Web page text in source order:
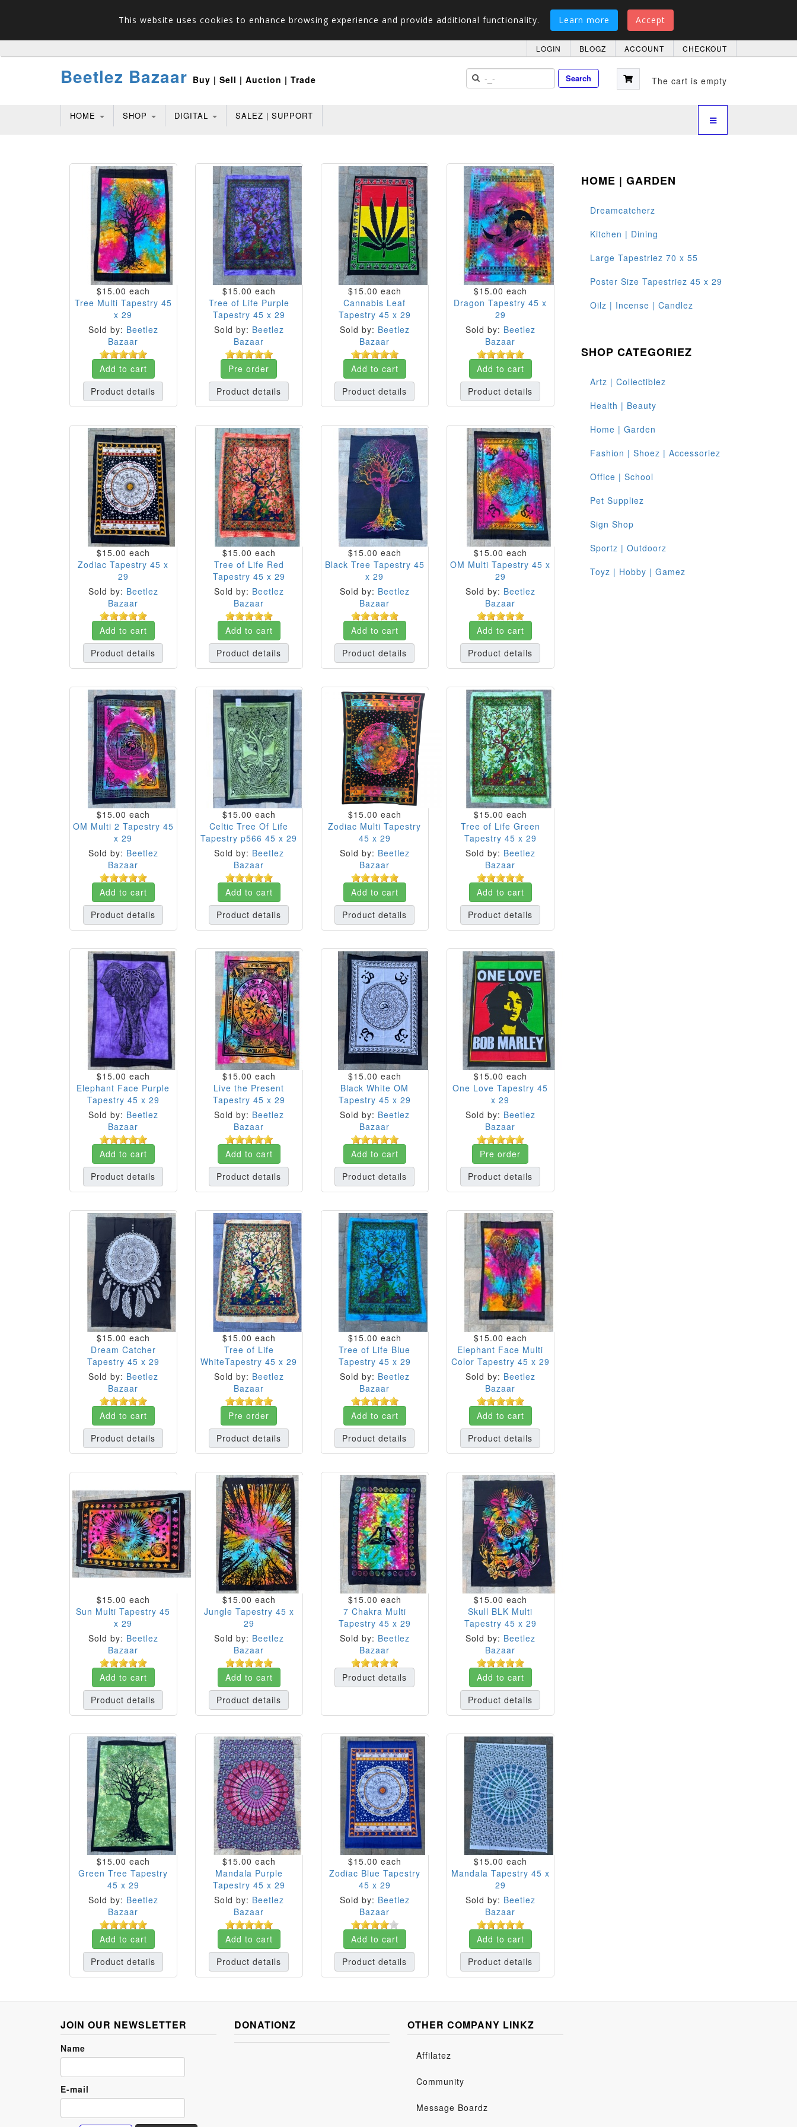
LOGIN BLOGZ ACCOUNT CHECKOUT
Beetlez Bazaar Buy | Sell | Auction | Trade Search The cart is empty
HOME SHOP DIGITAL SALEZ | SUPPORT
$15.00 each
Tree Multi Tapestry 45
x 29
Sold by: Beetlez
Bazaar
Add to cart
Product details
$15.00 each
Tree of Life Purple
Tapestry 45 x 29
Sold by: Beetlez
Bazaar
Pre order
Product details
$15.00 each
Cannabis Leaf
Tapestry 45 x 29
Sold by: Beetlez
Bazaar
Add to cart
Product details
$15.00 each
Dragon Tapestry 45 x
29
Sold by: Beetlez
Bazaar
Add to cart
Product details
$15.00 each
Zodiac Tapestry 45 x
29
Sold by: Beetlez
Bazaar
Add to cart
Product details
$15.00 each
Tree of Life Red
Tapestry 45 x 29
Sold by: Beetlez
Bazaar
Add to cart
Product details
$15.00 each
Black Tree Tapestry 45
x 29
Sold by: Beetlez
Bazaar
Add to cart
Product details
$15.00 each
OM Multi Tapestry 45 x
29
Sold by: Beetlez
Bazaar
Add to cart
Product details
$15.00 each
OM Multi 2 Tapestry 45
x 29
Sold by: Beetlez
Bazaar
Add to cart
Product details
$15.00 each
Celtic Tree Of Life
Tapestry p566 45 x 29
Sold by: Beetlez
Bazaar
Add to cart
Product details
$15.00 each
Zodiac Multi Tapestry
45 x 29
Sold by: Beetlez
Bazaar
Add to cart
Product details
$15.00 each
Tree of Life Green
Tapestry 45 x 29
Sold by: Beetlez
Bazaar
Add to cart
Product details
$15.00 each
Elephant Face Purple
Tapestry 45 x 29
Sold by: Beetlez
Bazaar
Add to cart
Product details
$15.00 each
Live the Present
Tapestry 45 x 29
Sold by: Beetlez
Bazaar
Add to cart
Product details
$15.00 each
Black White OM
Tapestry 45 x 29
Sold by: Beetlez
Bazaar
Add to cart
Product details
$15.00 each
One Love Tapestry 45
x 29
Sold by: Beetlez
Bazaar
Pre order
Product details
$15.00 each
Dream Catcher
Tapestry 45 x 29
Sold by: Beetlez
Bazaar
Add to cart
Product details
$15.00 each
Tree of Life
WhiteTapestry 45 x 29
Sold by: Beetlez
Bazaar
Pre order
Product details
$15.00 each
Tree of Life Blue
Tapestry 45 x 29
Sold by: Beetlez
Bazaar
Add to cart
Product details
$15.00 each
Elephant Face Multi
Color Tapestry 45 x 29
Sold by: Beetlez
Bazaar
Add to cart
Product details
$15.00 each
Sun Multi Tapestry 45
x 29
Sold by: Beetlez
Bazaar
Add to cart
Product details
$15.00 each
Jungle Tapestry 45 x
29
Sold by: Beetlez
Bazaar
Add to cart
Product details
$15.00 each
7 Chakra Multi
Tapestry 45 x 29
Sold by: Beetlez
Bazaar
Product details
$15.00 each
Skull BLK Multi
Tapestry 45 x 29
Sold by: Beetlez
Bazaar
Add to cart
Product details
$15.00 each
Green Tree Tapestry
45 x 29
Sold by: Beetlez
Bazaar
Add to cart
Product details
$15.00 each
Mandala Purple
Tapestry 45 x 29
Sold by: Beetlez
Bazaar
Add to cart
Product details
$15.00 each
Zodiac Blue Tapestry
45 x 29
Sold by: Beetlez
Bazaar
Add to cart
Product details
$15.00 each
Mandala Tapestry 45 x
29
Sold by: Beetlez
Bazaar
Add to cart
Product details
HOME | GARDEN
Dreamcatcherz
Kitchen | Dining
Large Tapestriez 70 x 55
Poster Size Tapestriez 45 x 29
Oilz | Incense | Candlez
SHOP CATEGORIEZ
Artz | Collectiblez
Health | Beauty
Home | Garden
Fashion | Shoez | Accessoriez
Office | School
Pet Suppliez
Sign Shop
Sportz | Outdoorz
Toyz | Hobby | Gamez
JOIN OUR NEWSLETTER
Name
E-mail
DONATIONZ OTHER COMPANY LINKZ
Affilatez
Community
Message Boardz
This website uses cookies to enhance browsing experience and provide additional functionality. Learn more Accept